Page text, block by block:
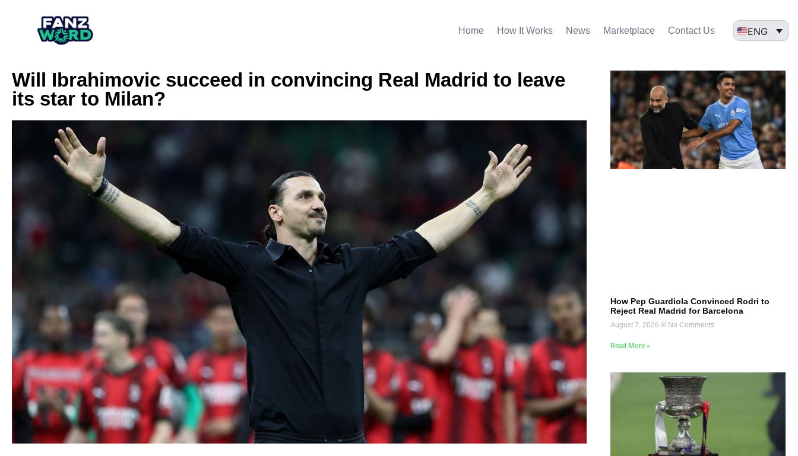
Home How It Works News Marketplace Contact Us ENG
Will Ibrahimovic succeed in convincing Real Madrid to leave
its star to Milan?
How Pep Guardiola Convinced Rodri to
Reject Real Madrid for Barcelona
August 7, 2026 No Comments
Read More »